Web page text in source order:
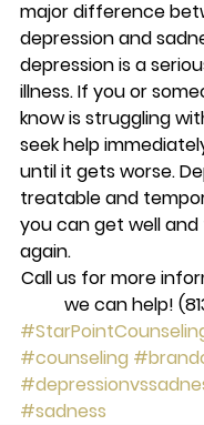
major difference
depression and
depression is a
illness. If you or
know is struggling
seek help
until it gets worse.
treatable and
you can get well
again.
Call us for more
we can help!
#counseling
#sadness